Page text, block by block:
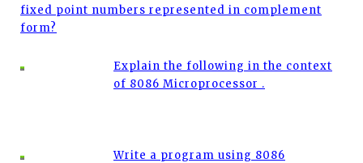
fixed point numbers represented in complement
form?
Explain the following in the context
of 8086 Microprocessor .
Write a program using 8086